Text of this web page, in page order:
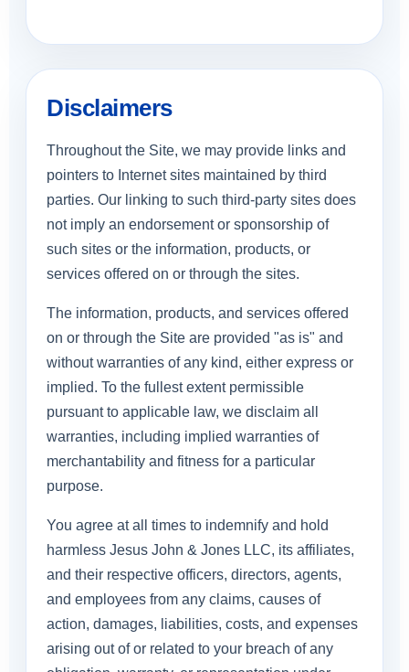
Disclaimers
Throughout the Site, we may provide links and
pointers to Internet sites maintained by third
parties. Our linking to such third-party sites does
not imply an endorsement or sponsorship of
such sites or the information, products, or
services offered on or through the sites.
The information, products, and services offered
on or through the Site are provided "as is" and
without warranties of any kind, either express or
implied. To the fullest extent permissible
pursuant to applicable law, we disclaim all
warranties, including implied warranties of
merchantability and fitness for a particular
purpose.
You agree at all times to indemnify and hold
harmless Jesus John & Jones LLC, its affiliates,
and their respective officers, directors, agents,
and employees from any claims, causes of
action, damages, liabilities, costs, and expenses
arising out of or related to your breach of any